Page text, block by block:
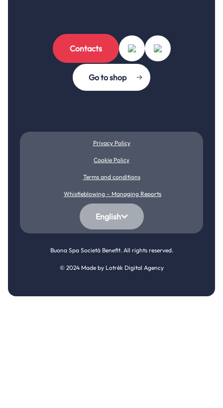
Contacts
Go to shop
Privacy Policy
Cookie Policy
Terms and conditions
Whistleblowing – Managing Reports
English
Buona Spa Società Benefit. All rights reserved.
© 2024 Made by Lotrèk Digital Agency